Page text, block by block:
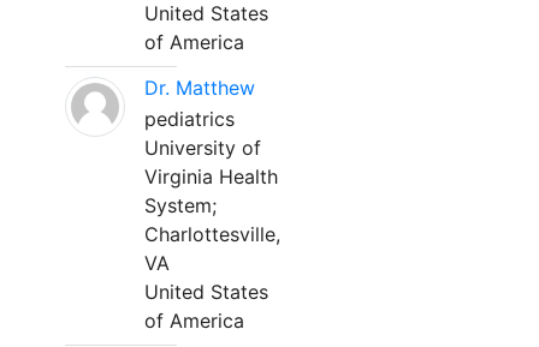
United States
of America
Dr. Matthew
pediatrics
University of
Virginia Health
System;
Charlottesville,
VA
United States
of America